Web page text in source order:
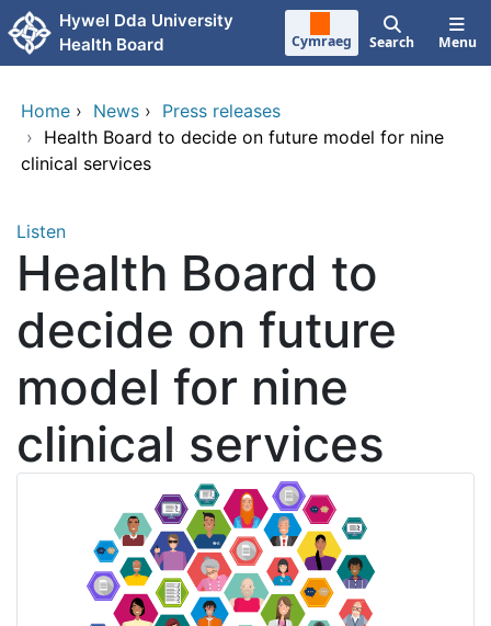
Skip to main content
Hywel Dda University
Health Board
Cymraeg Search Menu
Home › News › Press releases
› Health Board to decide on future model for nine
clinical services
Listen
Health Board to
decide on future
model for nine
clinical services